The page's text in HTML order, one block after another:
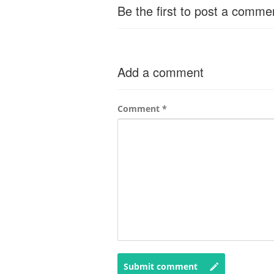
Be the first to post a
Add a comment
Comment *
Submit comment